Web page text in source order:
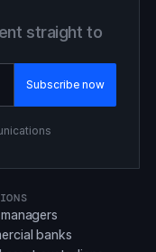
straight to
banks